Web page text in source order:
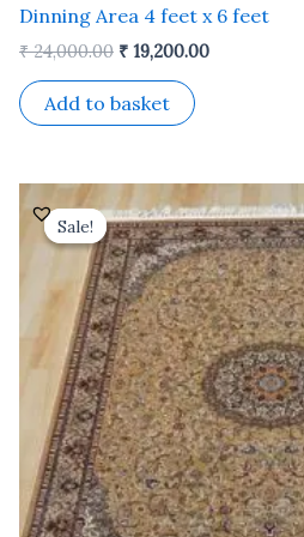
Dinning Area 4 feet x 6 feet
₹24,000.00 ₹ 19,200.00
Add to basket
Sale!
Sale!
Original
price
was:
₹ 24,000.00.
price
is:
₹ 19,200.00.